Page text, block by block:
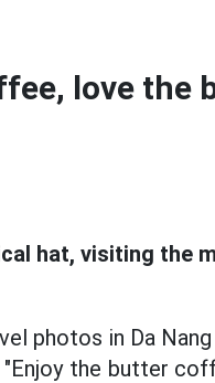
love the
hat, visiting the
photos in Da
the butter